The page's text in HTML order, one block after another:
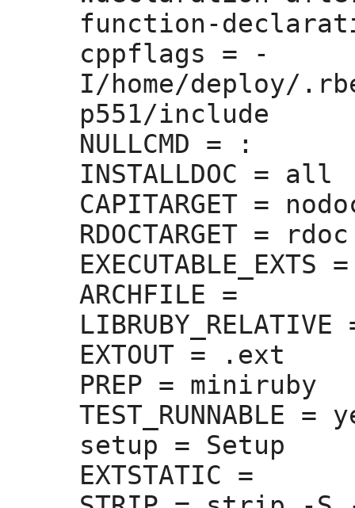
function-
cppflags = -
I/home/deploy/
p551/include
NULLCMD = :
INSTALLDOC = all
CAPITARGET =
RDOCTARGET = rdoc
EXECUTABLE_EXTS =
ARCHFILE =
LIBRUBY_RELATIVE
EXTOUT = .ext
PREP = miniruby
TEST_RUNNABLE =
setup = Setup
EXTSTATIC =